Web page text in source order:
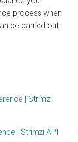
process when
be carried out
| Strimzi
| Strimzi API